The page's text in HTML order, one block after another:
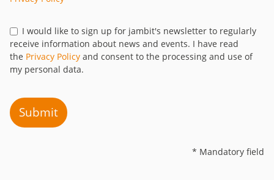
I would like to sign up for jambit's newsletter to regularly
receive information about news and events. I have read
the Privacy Policy and consent to the processing and use of
my personal data.
Submit
* Mandatory field